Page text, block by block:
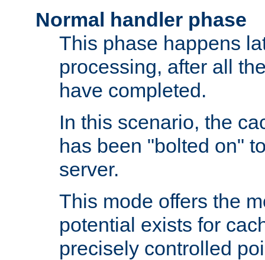
Normal handler phase
This phase happens
processing, after all
have completed.
In this scenario, the
has been "bolted on"
server.
This mode offers the
potential exists for
precisely controlled